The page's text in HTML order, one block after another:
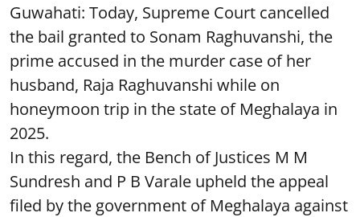
Guwahati: Today, Supreme Court cancelled
the bail granted to Sonam Raghuvanshi, the
prime accused in the murder case of her
husband, Raja Raghuvanshi while on
honeymoon trip in the state of Meghalaya in
2025.
In this regard, the Bench of Justices M M
Sundresh and P B Varale upheld the appeal
filed by the government of Meghalaya against